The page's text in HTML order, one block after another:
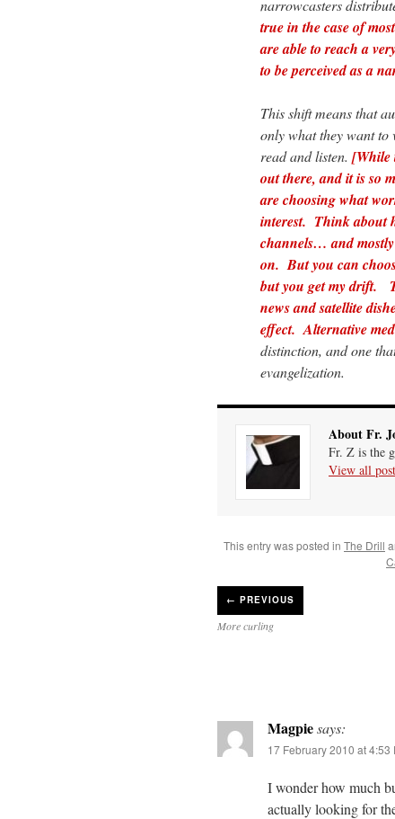
narrowcasters
true in the case of
are able to reach a
to be perceived as a
This shift means that
only what they want to
read and listen. [While
out there, and it is so
are choosing what
interest. Think about
channels… and
on. But you can
but you get my drift.
news and satellite
effect. Alternative
distinction, and one
evangelization.
About Fr.
Fr. Z is the
View all
This entry was posted in The Drill
← PREVIOUS
More curling
Magpiesays:
17 February 2010 at 4:53
I wonder how much
actually looking for